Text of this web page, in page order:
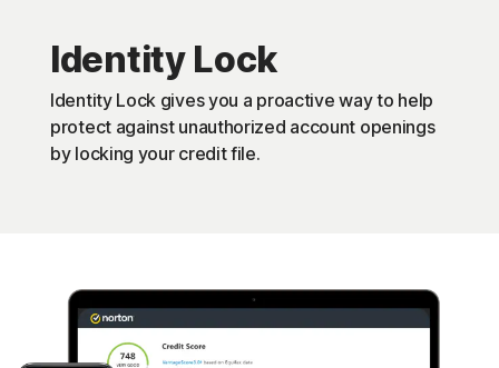
Sign In
Identity Lock
Identity Lock gives you a proactive way to help
protect against unauthorized account openings
by locking your credit file.